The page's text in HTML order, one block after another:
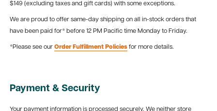
$149 (excluding taxes and gift cards) with some exceptions.
We are proud to offer same-day shipping on all in-stock orders that
have been paid for* before 12 PM Pacific time Monday to Friday.
*Please see our Order Fulfillment Policies for more details.
Payment & Security
Your payment information is processed securely. We neither store